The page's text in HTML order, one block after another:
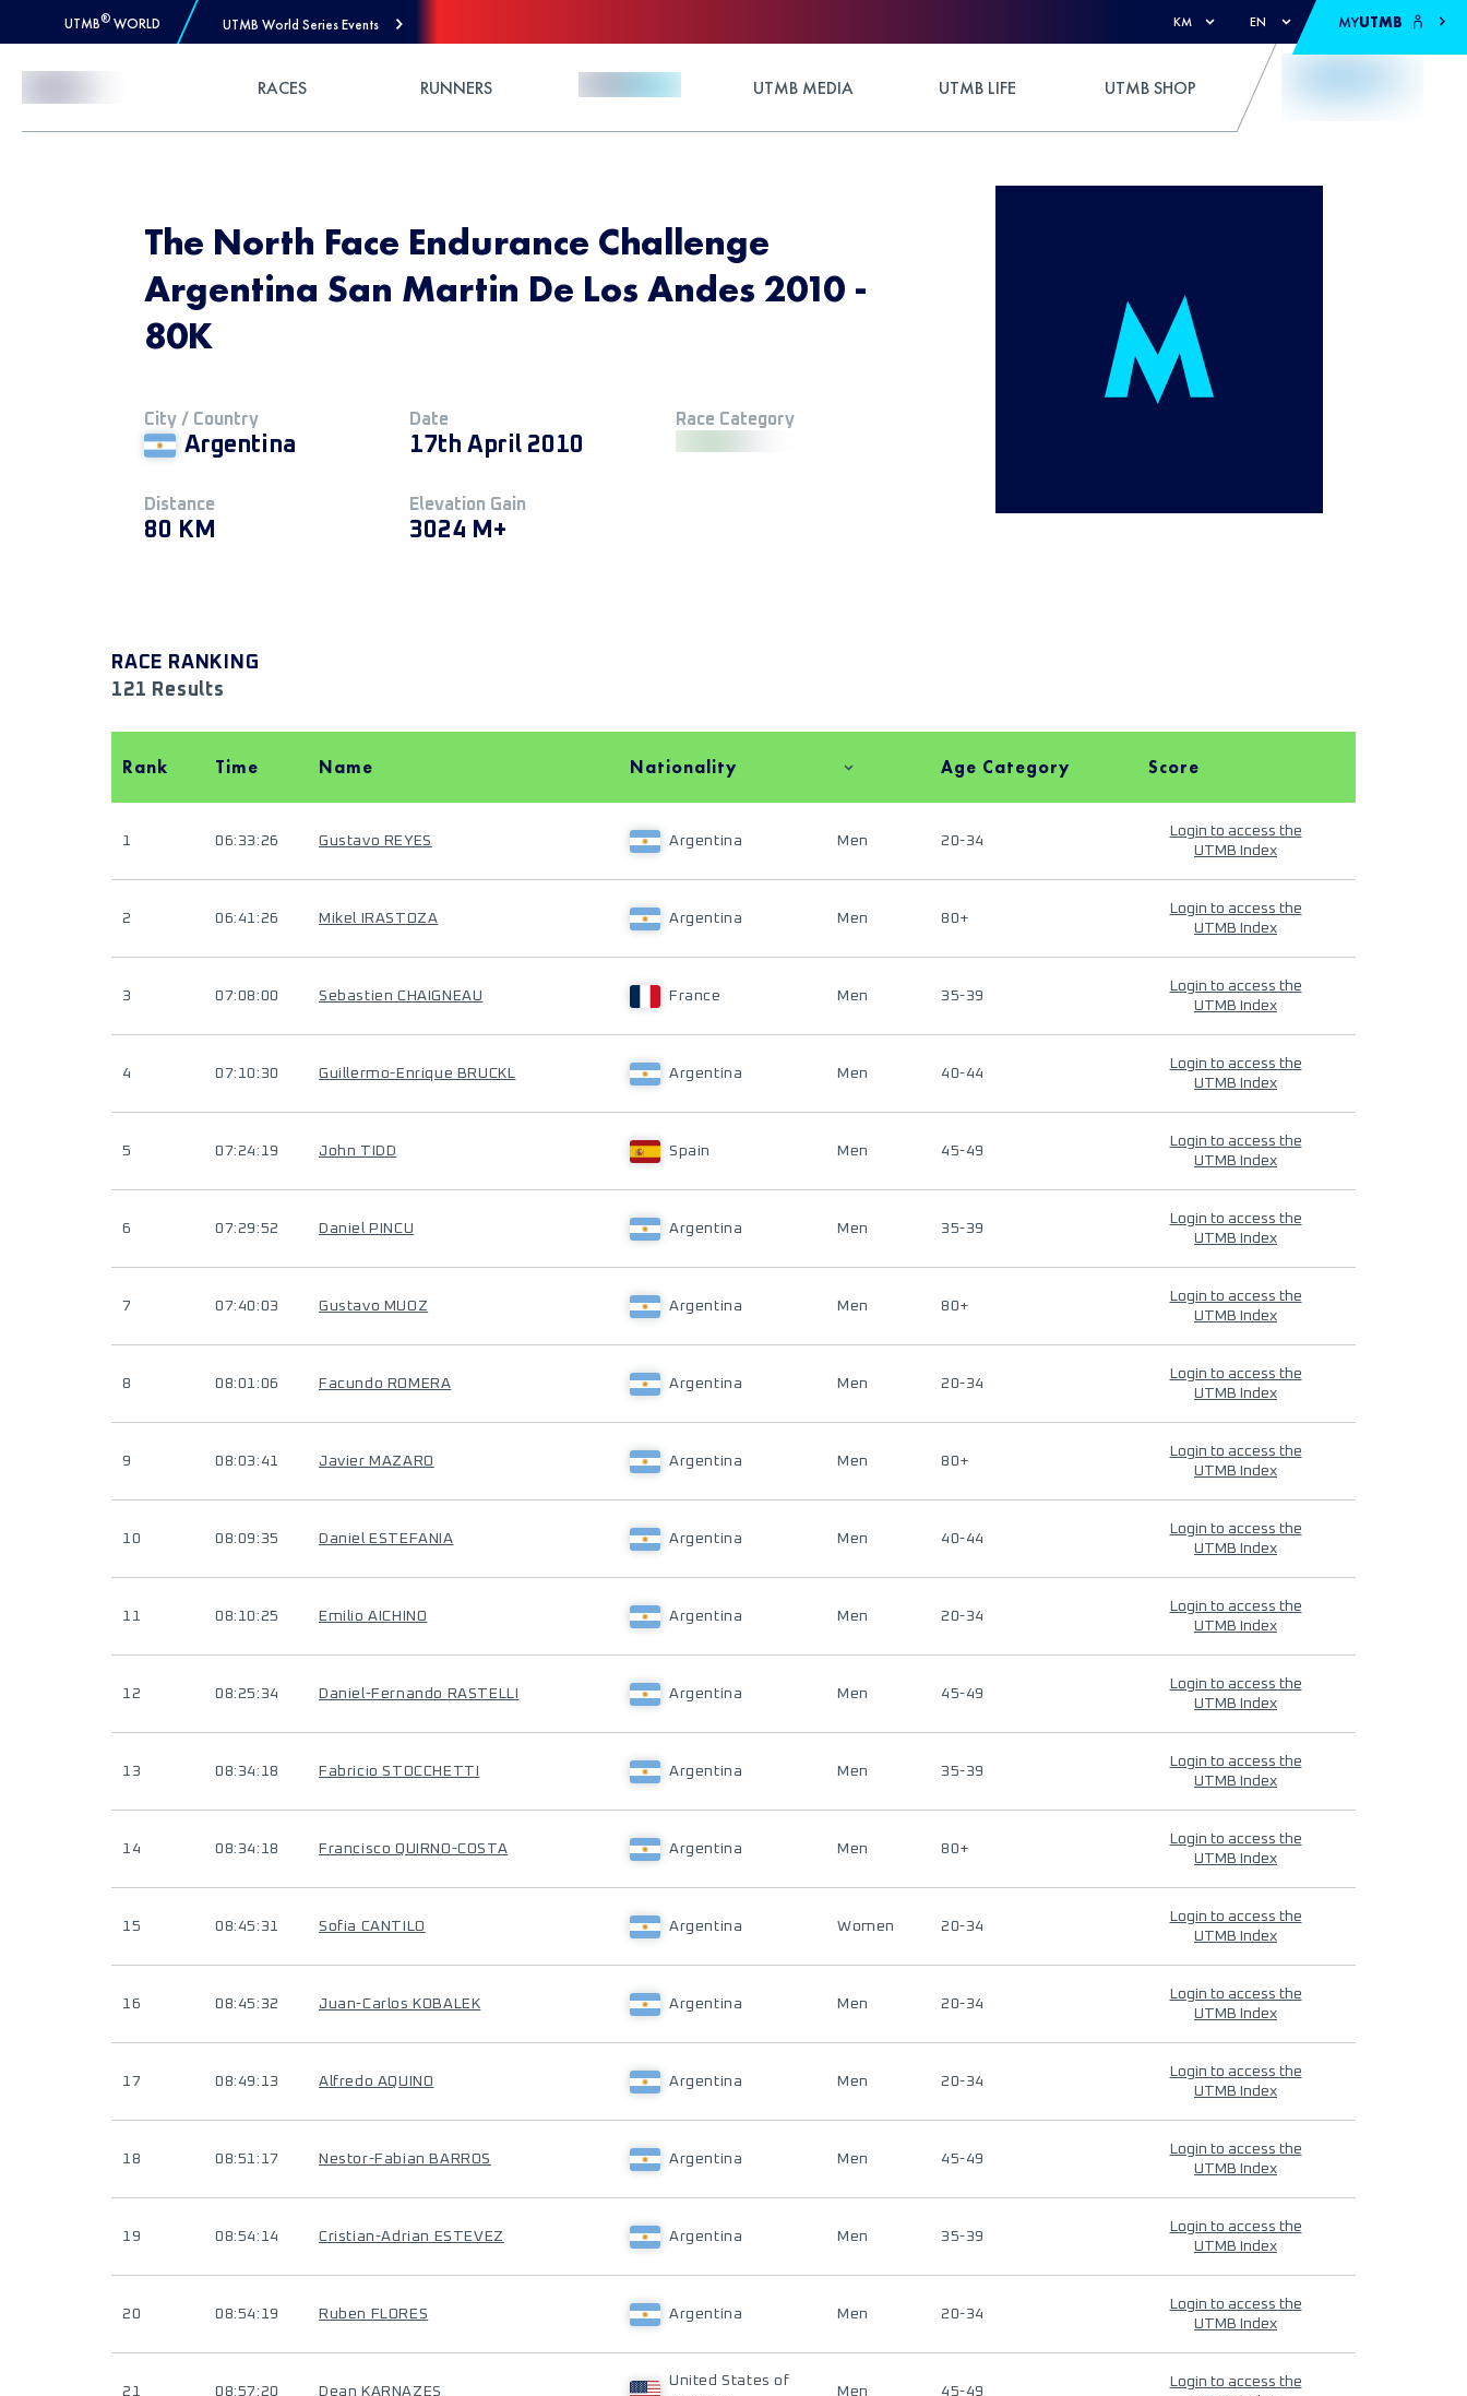
UTMB® WORLD UTMB World Series Events KM EN MYUTMB
RACES RUNNERS UTMB MEDIA UTMB LIFE UTMB SHOP
The North Face Endurance Challenge
Argentina San Martin De Los Andes 2010 -
80K
City / Country
Argentina
Date
17th April 2010
Race Category
Distance
80 KM
Elevation Gain
3024 M+
RACE RANKING
121 Results
Rank Time Name Nationality Age Category Score
1 06:33:26 Gustavo REYES Argentina Men 20-34
Login to access the
UTMB Index
2 06:41:26 Mikel IRASTOZA Argentina Men 80+
Login to access the
UTMB Index
3 07:08:00 Sebastien CHAIGNEAU France Men 35-39
Login to access the
UTMB Index
4 07:10:30 Guillermo-Enrique BRUCKL Argentina Men 40-44
Login to access the
UTMB Index
5 07:24:19 John TIDD Spain Men 45-49
Login to access the
UTMB Index
6 07:29:52 Daniel PINCU Argentina Men 35-39
Login to access the
UTMB Index
7 07:40:03 Gustavo MUOZ Argentina Men 80+
Login to access the
UTMB Index
8 08:01:06 Facundo ROMERA Argentina Men 20-34
Login to access the
UTMB Index
9 08:03:41 Javier MAZARO Argentina Men 80+
Login to access the
UTMB Index
10 08:09:35 Daniel ESTEFANIA Argentina Men 40-44
Login to access the
UTMB Index
11 08:10:25 Emilio AICHINO Argentina Men 20-34
Login to access the
UTMB Index
12 08:25:34 Daniel-Fernando RASTELLI Argentina Men 45-49
Login to access the
UTMB Index
13 08:34:18 Fabricio STOCCHETTI Argentina Men 35-39
Login to access the
UTMB Index
14 08:34:18 Francisco QUIRNO-COSTA Argentina Men 80+
Login to access the
UTMB Index
15 08:45:31 Sofia CANTILO Argentina Women 20-34
Login to access the
UTMB Index
16 08:45:32 Juan-Carlos KOBALEK Argentina Men 20-34
Login to access the
UTMB Index
17 08:49:13 Alfredo AQUINO Argentina Men 20-34
Login to access the
UTMB Index
18 08:51:17 Nestor-Fabian BARROS Argentina Men 45-49
Login to access the
UTMB Index
19 08:54:14 Cristian-Adrian ESTEVEZ Argentina Men 35-39
Login to access the
UTMB Index
20 08:54:19 Ruben FLORES Argentina Men 20-34
Login to access the
UTMB Index
21 08:57:20 Dean KARNAZES
United States of
Men 45-49
Login to access the